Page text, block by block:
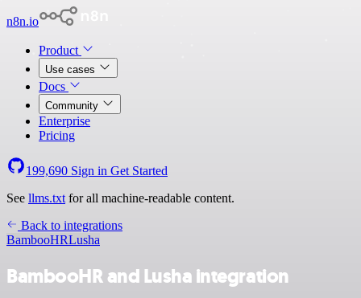
n8n.io
Product
Use cases
Docs
Community
Enterprise
Pricing
199,690 Sign in Get Started
See llms.txt for all machine-readable content.
Back to integrations
BambooHRLusha
BambooHR and Lusha integration